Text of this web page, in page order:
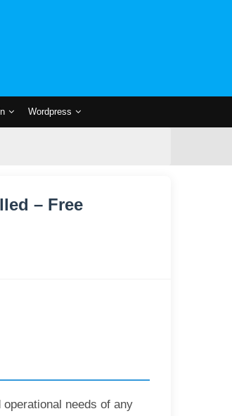
Wordpress
– Free
needs of any